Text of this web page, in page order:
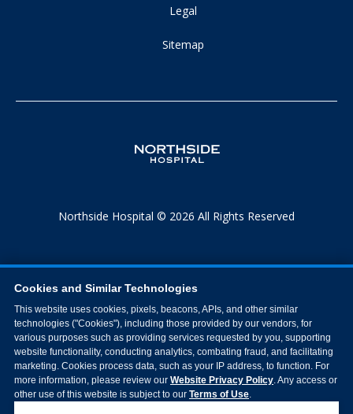
Legal
Sitemap
Northside Hospital © 2026 All Rights Reserved
Cookies and Similar Technologies
This website uses cookies, pixels, beacons, APIs, and other similar
technologies ("Cookies"), including those provided by our vendors, for
various purposes such as providing services requested by you, supporting
website functionality, conducting analytics, combating fraud, and facilitating
marketing. Cookies process data, such as your IP address, to function. For
more information, please review our Website Privacy Policy . Any access or
other use of this website is subject to our Terms of Use